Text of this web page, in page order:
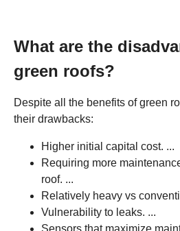
What are the
green roofs?
Despite all the benefits of green
their drawbacks:
Higher initial capital cost. ...
Requiring more
roof. ...
Relatively heavy vs
Vulnerability to leaks. ...
Sensors that maximize